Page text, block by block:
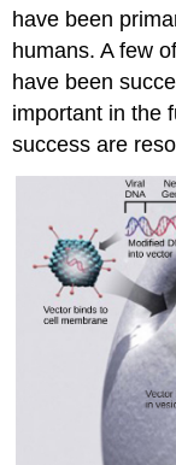
have been
humans. A few
have been
important in the
success are